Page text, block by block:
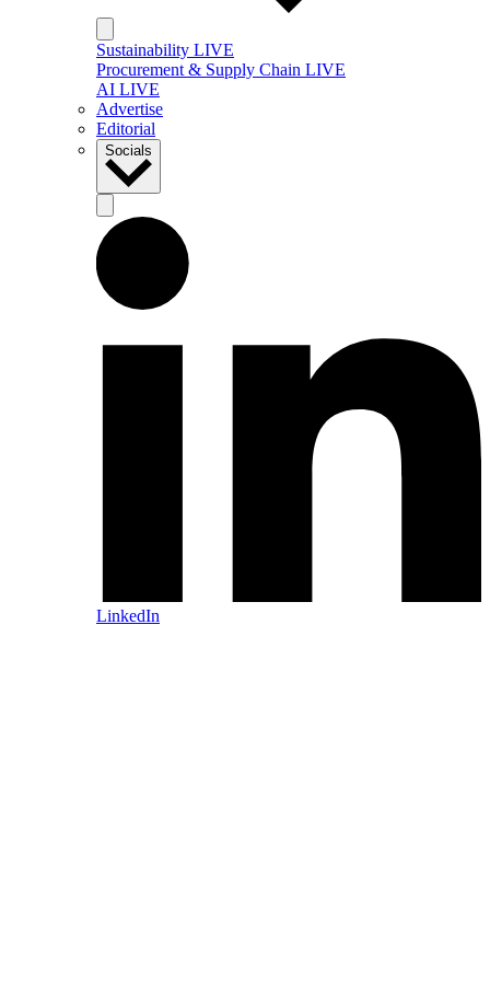
Sustainability LIVE
Procurement & Supply Chain LIVE
AI LIVE
Advertise
Editorial
Socials
LinkedIn